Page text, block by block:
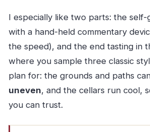
I especially like two parts: the self-
with a hand-held commentary
the speed), and the end tasting in
where you sample three classic
plan for: the grounds and paths
uneven, and the cellars run cool,
you can trust.